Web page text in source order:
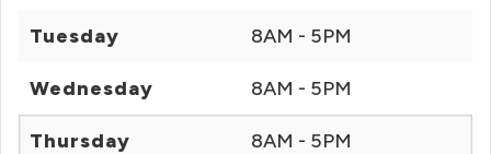
Tuesday 8AM - 5PM
Wednesday 8AM - 5PM
Thursday 8AM - 5PM